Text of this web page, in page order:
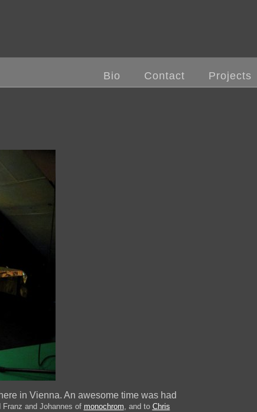
Bio Contact Projects
in Vienna. An awesome time was had
Franz and Johannes of monochrom, and to Chris